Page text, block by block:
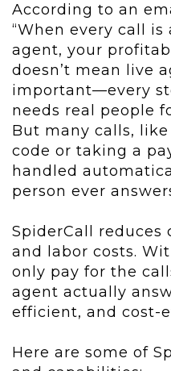
According to an
“When every call is
agent, your
doesn’t mean live
important—every
needs real people
But many calls,
code or taking a
handled
person ever
SpiderCall
and labor costs.
only pay for the
agent actually
efficient, and cost-
Here are some of